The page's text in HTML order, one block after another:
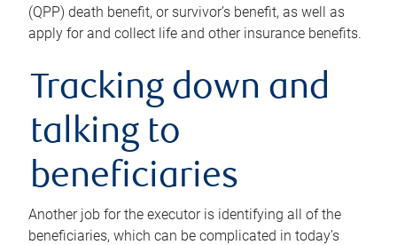
(QPP) death benefit, or survivor’s benefit, as well as
apply for and collect life and other insurance benefits.
Tracking down and
talking to
beneficiaries
Another job for the executor is identifying all of the
beneficiaries, which can be complicated in today’s